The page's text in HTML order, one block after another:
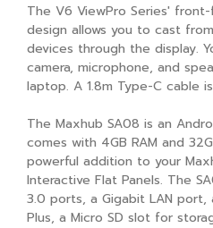
The V6 ViewPro Series'
design allows you to cast
devices through the display.
camera, microphone, and
laptop. A 1.8m Type-C cable
The Maxhub SA08 is an
comes with 4GB RAM and
powerful addition to your
Interactive Flat Panels. The
3.0 ports, a Gigabit LAN port,
Plus, a Micro SD slot for